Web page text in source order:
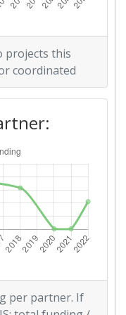
> 1000
> 1000
> 1000
> 1000
> 1000
projects this
coordinated
per partner. If